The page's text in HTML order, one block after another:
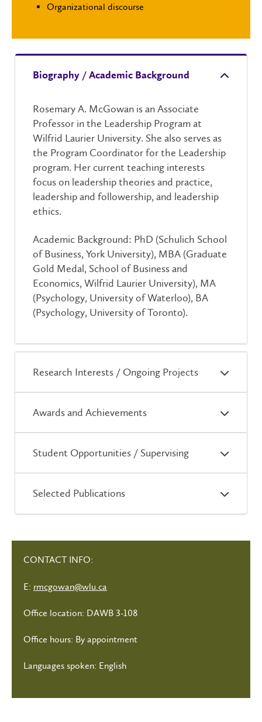
Organizational discourse
Biography / Academic Background
Rosemary A. McGowan is an Associate
Professor in the Leadership Program at
Wilfrid Laurier University. She also serves as
the Program Coordinator for the Leadership
program. Her current teaching interests
focus on leadership theories and practice,
leadership and followership, and leadership
ethics.
Academic Background: PhD (Schulich School
of Business, York University), MBA (Graduate
Gold Medal, School of Business and
Economics, Wilfrid Laurier University), MA
(Psychology, University of Waterloo), BA
(Psychology, University of Toronto).
Research Interests / Ongoing Projects
Awards and Achievements
Student Opportunities / Supervising
Selected Publications
CONTACT INFO:
E: rmcgowan@wlu.ca
Office location: DAWB 3-108
Office hours: By appointment
Languages spoken: English